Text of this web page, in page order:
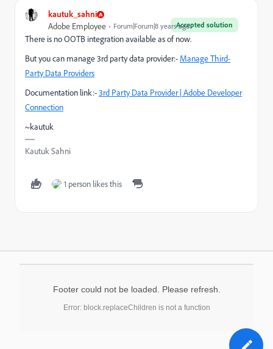
kautuk_sahni
Accepted solution
Adobe Employee Forum|Forum|8 years ago
There is no OOTB integration available as of now.
But you can manage 3rd party data provider:- Manage Third-
Party Data Providers
Documentation link:-3rd Party Data Provider | Adobe Developer
Connection
~kautuk
Kautuk Sahni
1 person likes this
Footer could not be loaded. Please refresh.
Error: block.replaceChildren is not a function